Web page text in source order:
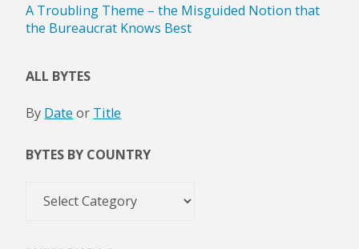
A Troubling Theme – the Misguided Notion that
the Bureaucrat Knows Best
ALL BYTES
By Date or Title
BYTES BY COUNTRY